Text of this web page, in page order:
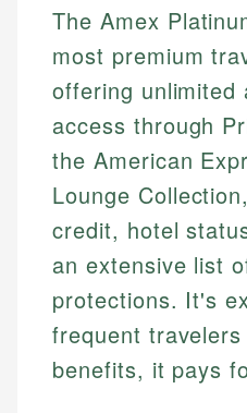
The Amex
most premium
offering unlimited
access through
the American
Lounge
credit, hotel
an extensive list
protections. It's
frequent
benefits, it pays